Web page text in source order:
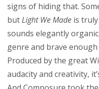
signs of hiding that.
butLight We Made is
sounds elegantly
genre and brave
Produced by the great
audacity and creativity,